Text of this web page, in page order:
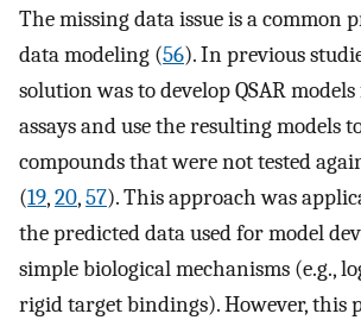
The missing data issue is a common
data modeling (56). In previous
solution was to develop QSAR
assays and use the resulting models
compounds that were not tested
(19,20,57). This approach was
the predicted data used for model
simple biological mechanisms (e.g.,
rigid target bindings). However, this